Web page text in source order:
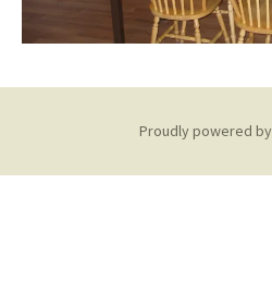
Proudly powered